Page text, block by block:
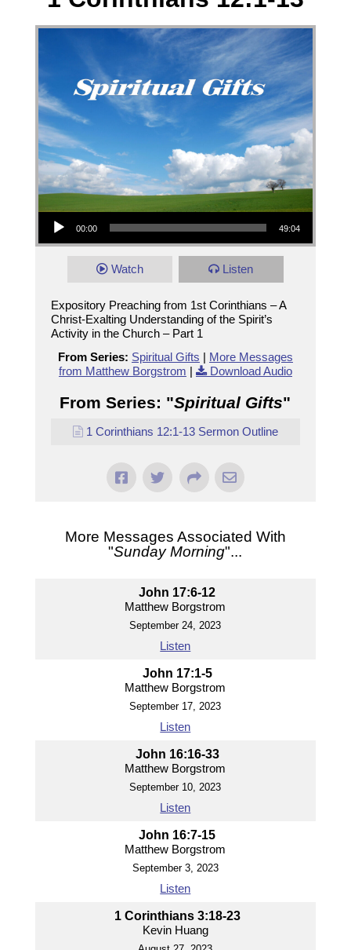
Audio Player
00:00 49:04
Watch Listen
Expository Preaching from 1st Corinthians – A
Christ-Exalting Understanding of the Spirit’s
Activity in the Church – Part 1
From Series: Spiritual Gifts | More Messages
from Matthew Borgstrom | Download Audio
From Series: "Spiritual Gifts"
1 Corinthians 12:1-13 Sermon Outline
More Messages Associated With
"Sunday Morning"...
John 17:6-12
Matthew Borgstrom
September 24, 2023
Listen
John 17:1-5
Matthew Borgstrom
September 17, 2023
Listen
John 16:16-33
Matthew Borgstrom
September 10, 2023
Listen
John 16:7-15
Matthew Borgstrom
September 3, 2023
Listen
1 Corinthians 3:18-23
Kevin Huang